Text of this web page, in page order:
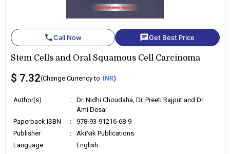
phoneCall Now chatGet Best Price
Stem Cells and Oral Squamous Cell Carcinoma
$ 7.32(Change Currency to INR)
Author(s) :
Dr. Nidhi Choudaha, Dr. Preeti Rajput and Dr.
Ami Desai
Paperback ISBN
:
978-93-91216-68-9
Publisher
:
AkiNik Publications
Language
:
English